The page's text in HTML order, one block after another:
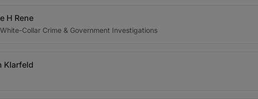
H Rene
Collar Crime & Government Investigations
Klarfeld